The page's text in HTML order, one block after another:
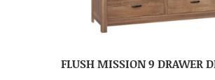
FLUSH MISSION 9 DRAWER